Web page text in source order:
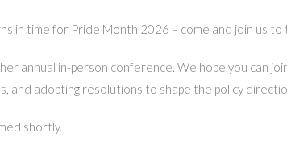
in time for Pride Month 2026 – come and join us to
annual in-person conference. We hope you can
and adopting resolutions to shape the policy
shortly.